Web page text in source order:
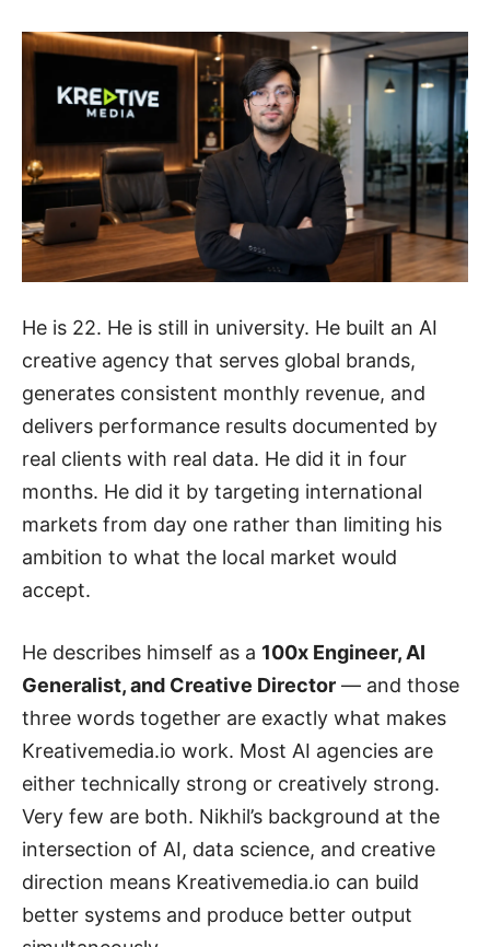
He is 22. He is still in university. He built an AI
creative agency that serves global brands,
generates consistent monthly revenue, and
delivers performance results documented by
real clients with real data. He did it in four
months. He did it by targeting international
markets from day one rather than limiting his
ambition to what the local market would
accept.
He describes himself as a 100x Engineer, AI
Generalist, and Creative Director — and those
three words together are exactly what makes
Kreativemedia.io work. Most AI agencies are
either technically strong or creatively strong.
Very few are both. Nikhil’s background at the
intersection of AI, data science, and creative
direction means Kreativemedia.io can build
better systems and produce better output